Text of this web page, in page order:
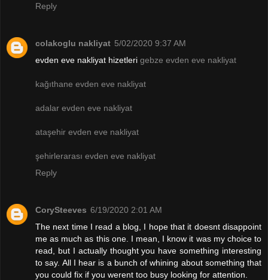
Reply
colakoglu nakliyat 5/02/2020 9:37 AM
evden eve nakliyat hizetleri gebze evden eve nakliyat
kağıthane evden eve nakliyat
adalar evden eve nakliyat
ataşehir evden eve nakliyat
şehirlerarası evden eve nakliyat
Reply
CorySteeves 6/19/2020 2:01 AM
The next time I read a blog, I hope that it doesnt disappoint
me as much as this one. I mean, I know it was my choice to
read, but I actually thought you have something interesting
to say. All I hear is a bunch of whining about something that
you could fix if you werent too busy looking for attention.